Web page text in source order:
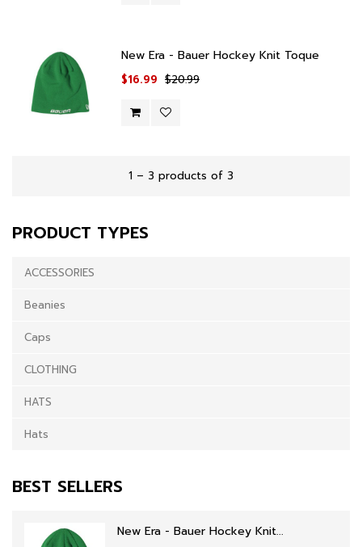
New Era - Bauer Hockey Knit Toque
$16.99 $20.99
1 – 3 products of 3
PRODUCT TYPES
ACCESSORIES
Beanies
Caps
CLOTHING
HATS
Hats
BEST SELLERS
New Era - Bauer Hockey Knit...